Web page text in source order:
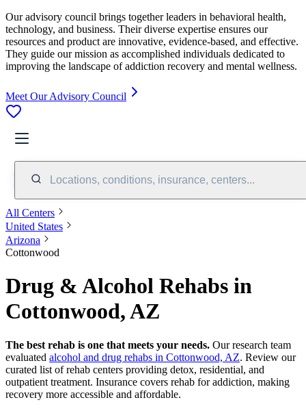
Our advisory council brings together leaders in behavioral health,
technology, and business. Their diverse expertise ensures our
resources and product are innovative, evidence-based, and effective.
They guide our mission as accomplished individuals dedicated to
improving the landscape of addiction recovery and mental wellness.
Meet Our Advisory Council
Locations, conditions, insurance, centers...
All Centers
United States
Arizona
Cottonwood
Drug & Alcohol Rehabs in
Cottonwood, AZ
The best rehab is one that meets your needs. Our research team
evaluated alcohol and drug rehabs in Cottonwood, AZ. Review our
curated list of rehab centers providing detox, residential, and
outpatient treatment. Insurance covers rehab for addiction, making
recovery more accessible and affordable.